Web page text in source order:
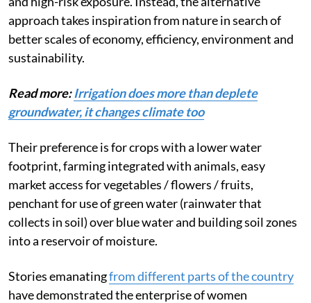
approach takes inspiration from nature in search of
better scales of economy, efficiency, environment and
sustainability.
Read more:Irrigation does more than deplete
groundwater, it changes climate too
Their preference is for crops with a lower water
footprint, farming integrated with animals, easy
market access for vegetables / flowers / fruits,
penchant for use of green water (rainwater that
collects in soil) over blue water and building soil zones
into a reservoir of moisture.
Stories emanatingfrom different parts of the country
have demonstrated the enterprise of women